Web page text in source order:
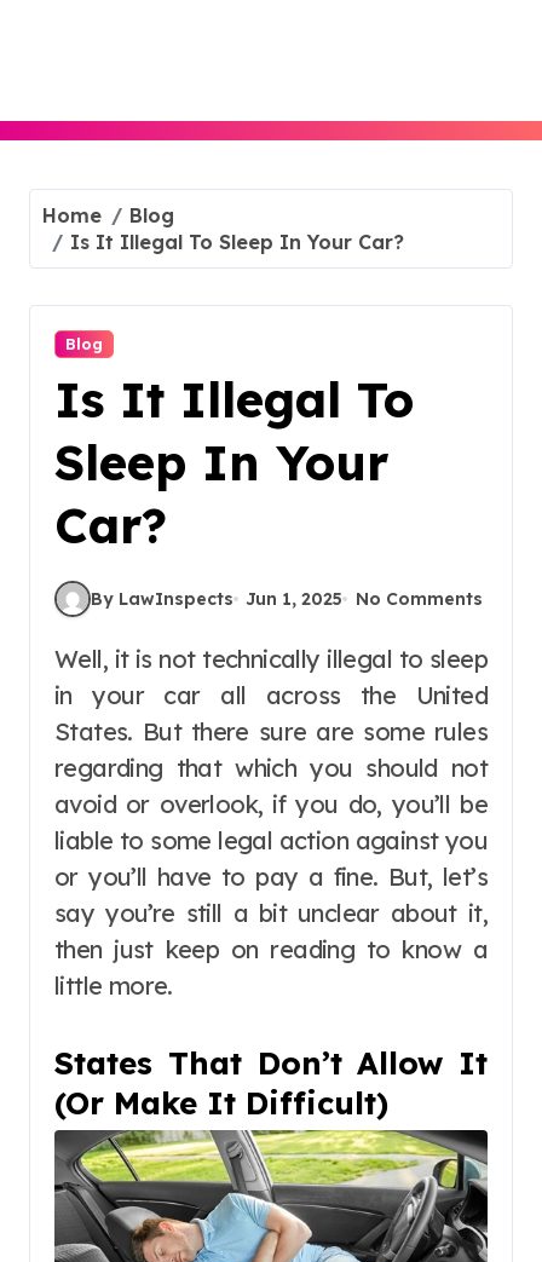
Home
Blog
Is It Illegal To Sleep In Your Car?
Blog
Is It Illegal To
Sleep In Your
Car?
By LawInspects Jun 1, 2025 No Comments
Well, it is not technically illegal to sleep
in your car all across the United
States. But there sure are some rules
regarding that which you should not
avoid or overlook, if you do, you’ll be
liable to some legal action against you
or you’ll have to pay a fine. But, let’s
say you’re still a bit unclear about it,
then just keep on reading to know a
little more.
States That Don’t Allow It
(Or Make It Difficult)